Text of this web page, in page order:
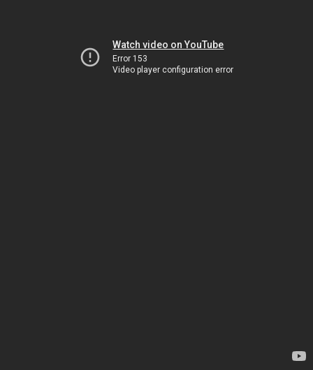
Watch video on YouTube
Error 153
Video player configuration error